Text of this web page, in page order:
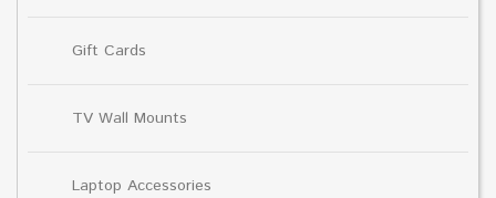
Gift Cards
TV Wall Mounts
Laptop Accessories